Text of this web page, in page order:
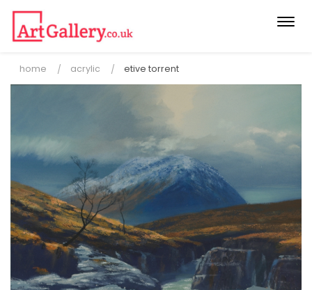
home acrylic etive torrent